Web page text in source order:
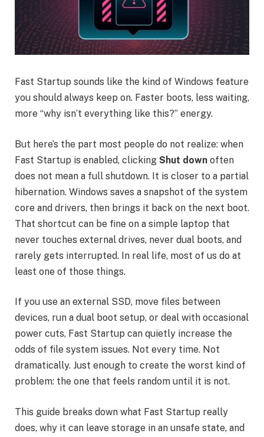
Fast Startup sounds like the kind of Windows feature
you should always keep on. Faster boots, less waiting,
more “why isn’t everything like this?” energy.
But here’s the part most people do not realize: when
Fast Startup is enabled, clicking Shut down often
does not mean a full shutdown. It is closer to a partial
hibernation. Windows saves a snapshot of the system
core and drivers, then brings it back on the next boot.
That shortcut can be fine on a simple laptop that
never touches external drives, never dual boots, and
rarely gets interrupted. In real life, most of us do at
least one of those things.
If you use an external SSD, move files between
devices, run a dual boot setup, or deal with occasional
power cuts, Fast Startup can quietly increase the
odds of file system issues. Not every time. Not
dramatically. Just enough to create the worst kind of
problem: the one that feels random until it is not.
This guide breaks down what Fast Startup really
does, why it can leave storage in an unsafe state, and